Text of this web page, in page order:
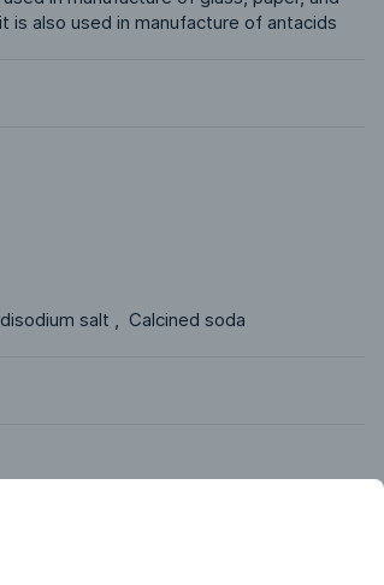
is also used in manufacture of antacids
salt ,  Calcined soda